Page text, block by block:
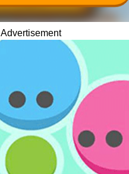
Advertisement